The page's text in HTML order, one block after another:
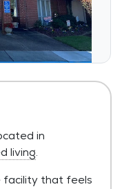
in
living.
facility that feels